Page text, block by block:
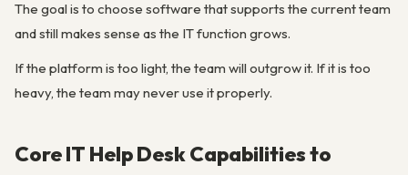
The goal is to choose software that supports the current team
and still makes sense as the IT function grows.
If the platform is too light, the team will outgrow it. If it is too
heavy, the team may never use it properly.
Core IT Help Desk Capabilities to